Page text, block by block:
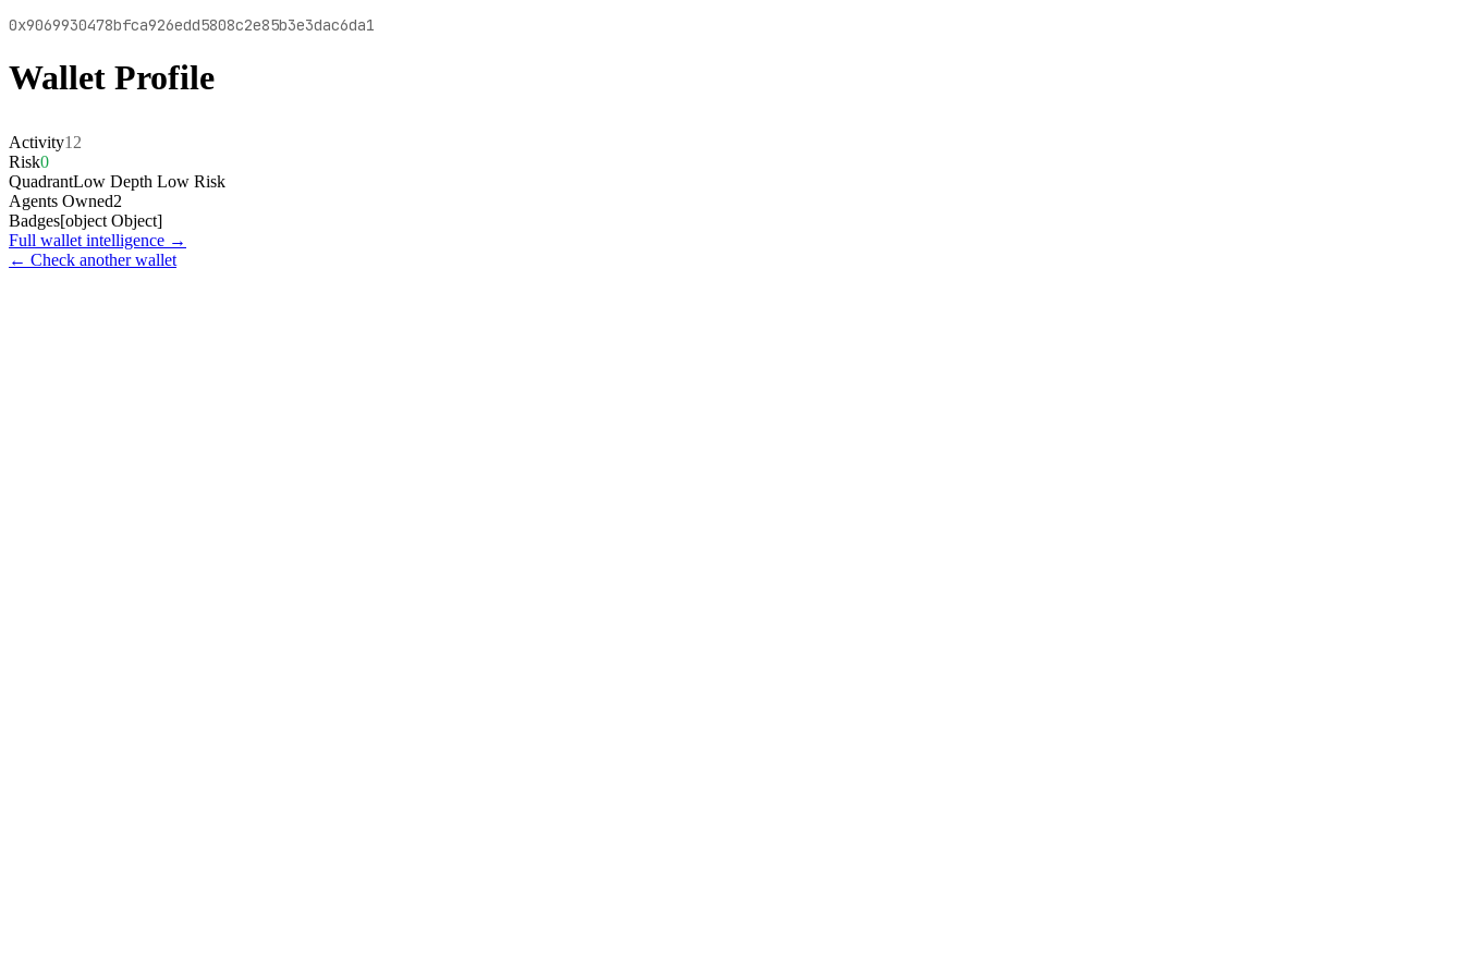
0x9069930478bfca926edd5808c2e85b3e3dac6da1
Wallet Profile
Activity12
Risk0
QuadrantLow Depth Low Risk
Agents Owned2
Badges[object Object]
Full wallet intelligence →
← Check another wallet